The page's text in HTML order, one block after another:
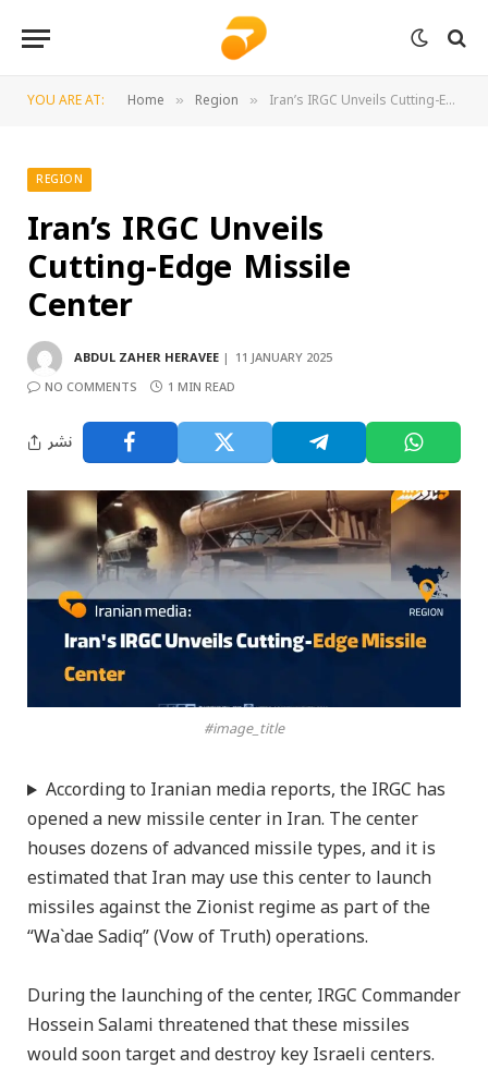
YOU ARE AT: Home » Region » Iran’s IRGC Unveils Cutting-Edge Missile Center
REGION
Iran’s IRGC Unveils
Cutting-Edge Missile
Center
ABDUL ZAHER HERAVEE
11 JANUARY 2025
NO COMMENTS
1 MIN READ
نشر
#image_title
According to Iranian media reports, the IRGC has
opened a new missile center in Iran. The center
houses dozens of advanced missile types, and it is
estimated that Iran may use this center to launch
missiles against the Zionist regime as part of the
“Wa`dae Sadiq” (Vow of Truth) operations.
During the launching of the center, IRGC Commander
Hossein Salami threatened that these missiles
would soon target and destroy key Israeli centers.